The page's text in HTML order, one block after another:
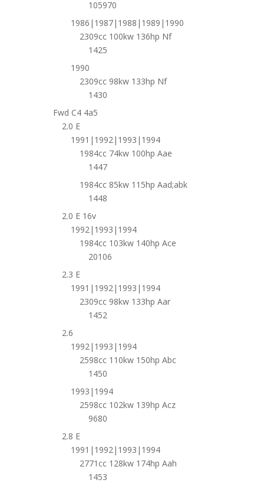
105970
1986|1987|1988|1989|1990
2309cc 100kw 136hp Nf
1425
1990
2309cc 98kw 133hp Nf
1430
Fwd C4 4a5
2.0 E
1991|1992|1993|1994
1984cc 74kw 100hp Aae
1447
1984cc 85kw 115hp Aad;abk
1448
2.0 E 16v
1992|1993|1994
1984cc 103kw 140hp Ace
20106
2.3 E
1991|1992|1993|1994
2309cc 98kw 133hp Aar
1452
2.6
1992|1993|1994
2598cc 110kw 150hp Abc
1450
1993|1994
2598cc 102kw 139hp Acz
9680
2.8 E
1991|1992|1993|1994
2771cc 128kw 174hp Aah
1453